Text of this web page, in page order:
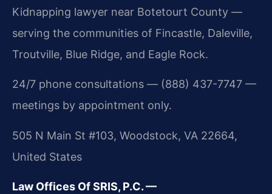
Kidnapping lawyer near Botetourt County —
serving the communities of Fincastle, Daleville,
Troutville, Blue Ridge, and Eagle Rock.
24/7 phone consultations — (888) 437-7747 —
meetings by appointment only.
505 N Main St #103, Woodstock, VA 22664,
United States
Law Offices Of SRIS, P.C. —